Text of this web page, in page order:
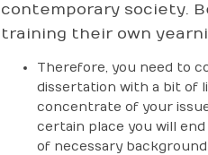
contemporary society.
training their own
Therefore, you need to
dissertation with a bit of
concentrate of your
certain place you will
of necessary